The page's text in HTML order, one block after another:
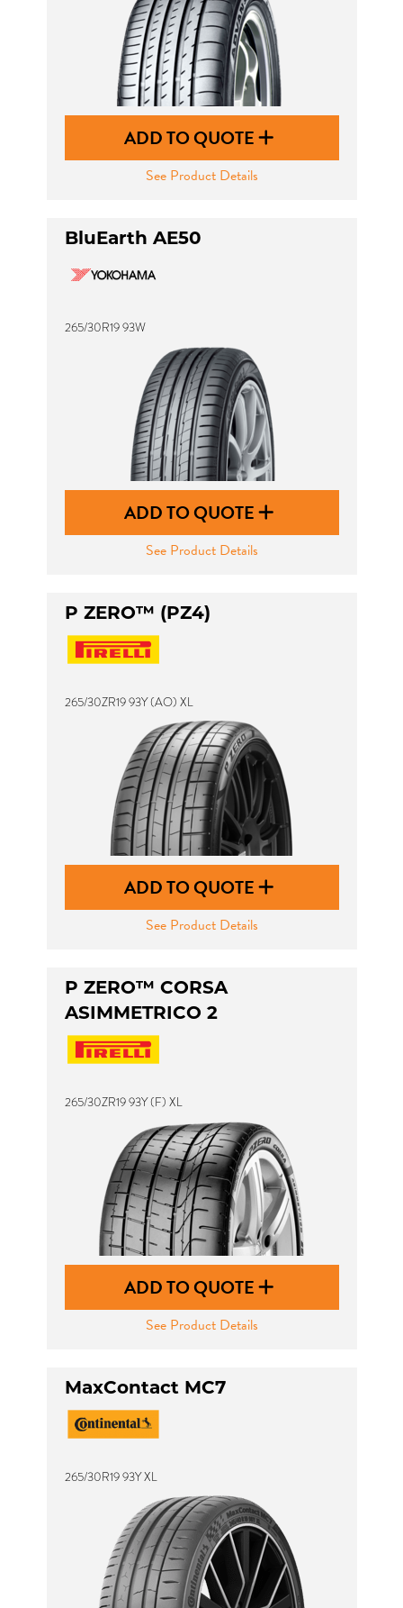
ADD TO QUOTE
See Product Details
BluEarth AE50
265/30R19 93W
ADD TO QUOTE
See Product Details
P ZERO™ (PZ4)
265/30ZR19 93Y (AO) XL
ADD TO QUOTE
See Product Details
P ZERO™ CORSA
ASIMMETRICO 2
265/30ZR19 93Y (F) XL
ADD TO QUOTE
See Product Details
MaxContact MC7
265/30R19 93Y XL